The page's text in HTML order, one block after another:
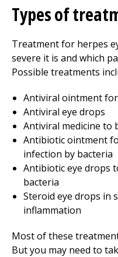
Types of
Treatment for herpes
severe it is and which
Possible treatments
Antiviral ointment
Antiviral eye drops
Antiviral medicine to
Antibiotic ointment
infection by bacteria
Antibiotic eye drops
bacteria
Steroid eye drops in
inflammation
Most of these
But you may need to